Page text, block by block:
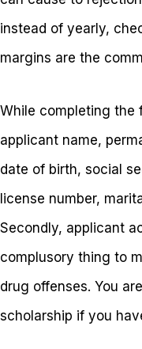
instead of yearly,
margins are the
While completing the
applicant name,
date of birth, social
license number,
Secondly, applicant
complusory thing to
drug offenses. You
scholarship if you